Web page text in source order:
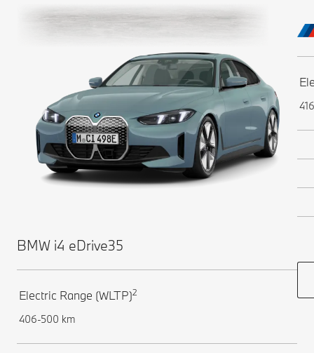
BMW i4 eDrive35
Electric Range (WLTP)2
406-500 km